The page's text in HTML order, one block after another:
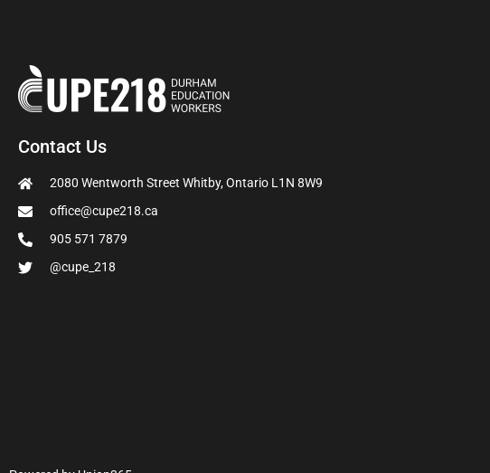
Contact Us
2080 Wentworth Street Whitby, Ontario L1N 8W9
office@cupe218.ca
905 571 7879
@cupe_218